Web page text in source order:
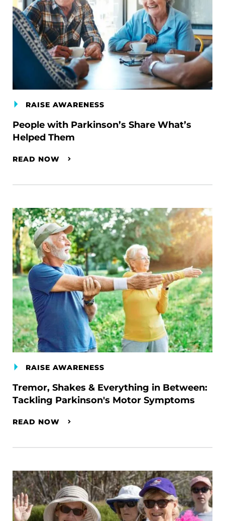
RAISE AWARENESS
People with Parkinson’s Share What’s
Helped Them
READ NOW
RAISE AWARENESS
Tremor, Shakes & Everything in Between:
Tackling Parkinson's Motor Symptoms
READ NOW